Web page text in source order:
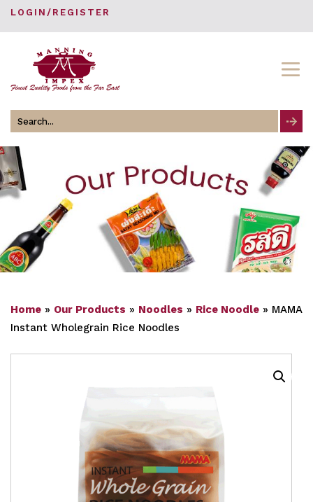
LOGIN/REGISTER
Search
for
Home » Our Products » Noodles » Rice Noodle » MAMA
Instant Wholegrain Rice Noodles